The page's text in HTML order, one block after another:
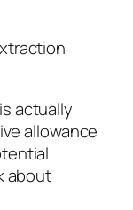
actually
allowance
about